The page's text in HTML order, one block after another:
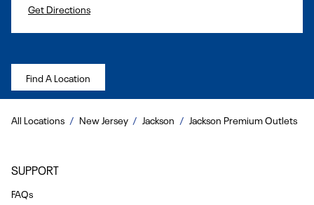
Get Directions
Find A Location
All Locations New Jersey Jackson Jackson Premium Outlets
SUPPORT
FAQs